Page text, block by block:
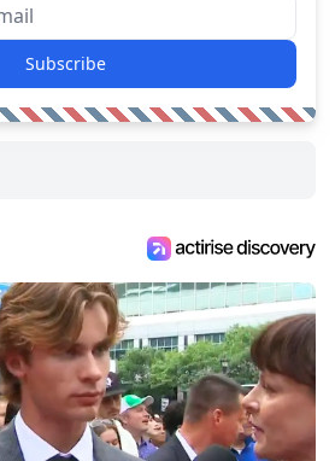
Subscribe